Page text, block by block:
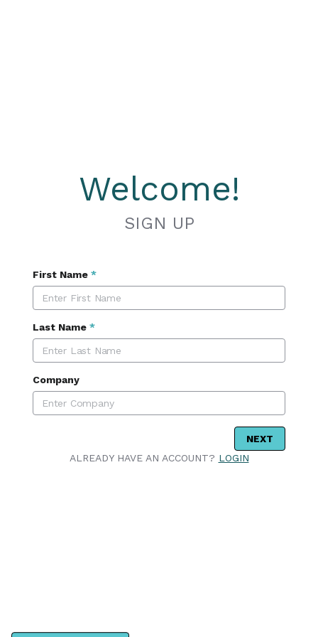
Welcome!
SIGN UP
First Name *
Last Name *
Company
NEXT
ALREADY HAVE AN ACCOUNT? LOGIN